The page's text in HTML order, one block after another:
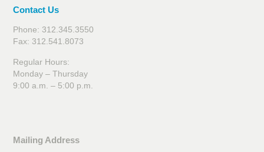
Contact Us
Phone: 312.345.3550
Fax: 312.541.8073
Regular Hours:
Monday – Thursday
9:00 a.m. – 5:00 p.m.
Mailing Address